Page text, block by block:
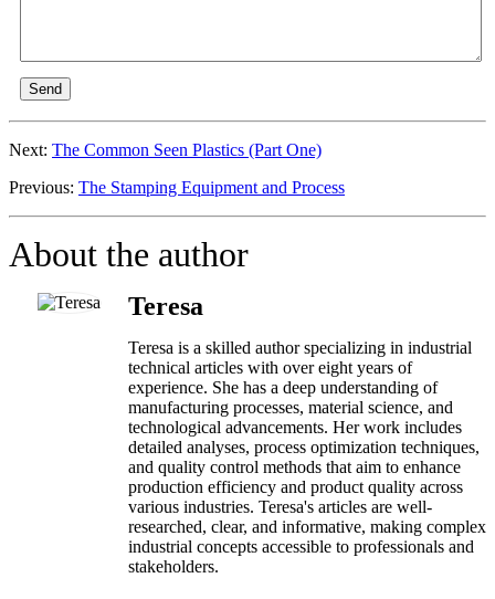
Send
Next: The Common Seen Plastics (Part One)
Previous: The Stamping Equipment and Process
About the author
Teresa
Teresa is a skilled author specializing in industrial
technical articles with over eight years of
experience. She has a deep understanding of
manufacturing processes, material science, and
technological advancements. Her work includes
detailed analyses, process optimization techniques,
and quality control methods that aim to enhance
production efficiency and product quality across
various industries. Teresa's articles are well-
researched, clear, and informative, making complex
industrial concepts accessible to professionals and
stakeholders.